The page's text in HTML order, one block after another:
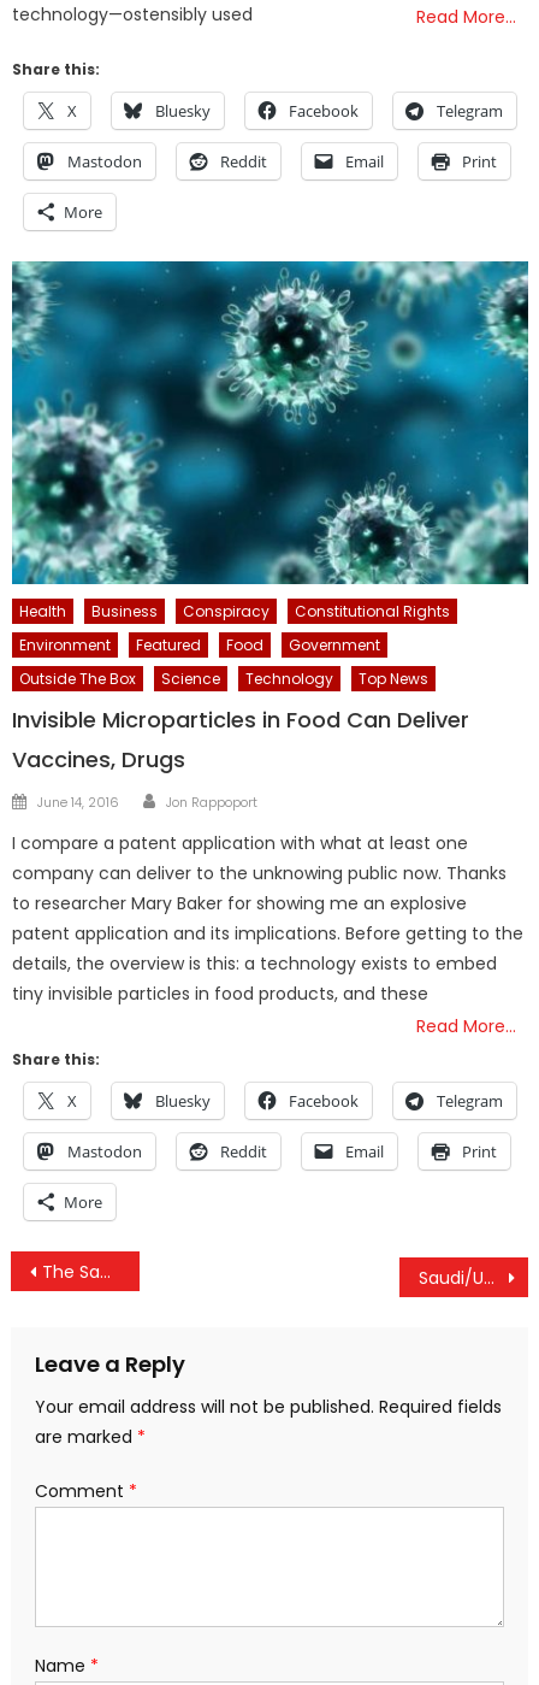
technology—ostensibly used
Read More…
Share this:
X Bluesky Facebook Telegram
Mastodon Reddit Email Print
More
Health Business Conspiracy
Constitutional Rights
Environment
Featured Food
Government
Outside The Box
Science Technology Top News
Invisible Microparticles in Food Can Deliver
Vaccines, Drugs
Posted
June 14, 2016 Author
Jon Rappoport
I compare a patent application with what at least one
company can deliver to the unknowing public now. Thanks
to researcher Mary Baker for showing me an explosive
patent application and its implications. Before getting to the
details, the overview is this: a technology exists to embed
tiny invisible particles in food products, and these
Read More…
Share this:
X Bluesky Facebook Telegram
Mastodon Reddit Email Print
More
Post
The Saudis Keep Changing Their Story On The Murder Of Khashoggi. What Should We Do? Saudi/US Khashoggi Cover Up Exposed, US ‘Satisfied’ With Civilian Deaths & NYPD Body Cameras Removed
Leave a Reply
Your email address will not be published. Required fields
are marked *
Comment *
Name *